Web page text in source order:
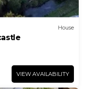
House
VIEW AVAILABILITY